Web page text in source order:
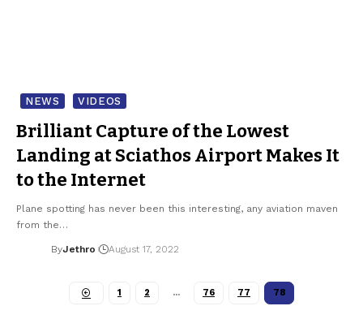
NEWS VIDEOS
Brilliant Capture of the Lowest
Landing at Sciathos Airport Makes It
to the Internet
Plane spotting has never been this interesting, any aviation maven
from the…
ByJethro August 17, 2022
1 2 … 76 77 78